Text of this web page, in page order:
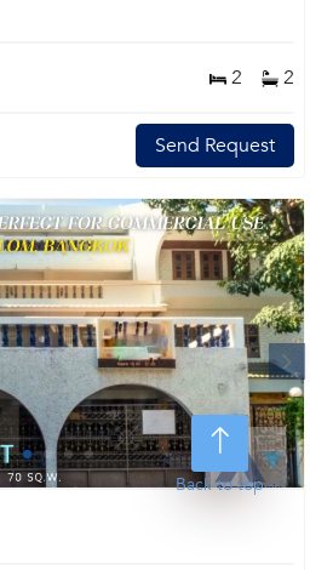
2 2
Send Request
Next
1 2 3 4
Back to top